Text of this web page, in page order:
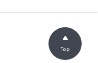
Top